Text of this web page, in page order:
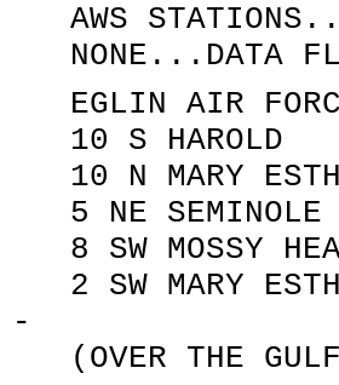
AWS
NONE...DATA
EGLIN AIR
10 S HAROLD
10 N MARY
5 NE SEMINOLE
8 SW MOSSY
2 SW MARY
-
(OVER THE